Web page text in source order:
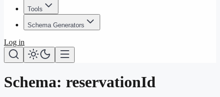
Tools
Schema Generators
Log in
Schema: reservationId